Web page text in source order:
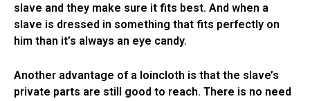
slave and they make sure it fits best. And when a
slave is dressed in something that fits perfectly on
him than it’s always an eye candy.
Another advantage of a loincloth is that the slave’s
private parts are still good to reach. There is no need